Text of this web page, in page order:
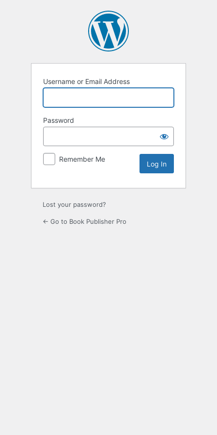
Username or Email Address
Password
Remember Me
Lost your password?
← Go to Book Publisher Pro